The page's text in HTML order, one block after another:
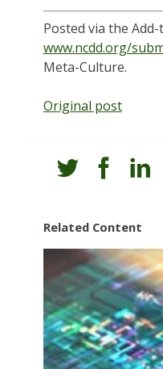
Posted via the
www.ncdd.org/
Meta-Culture.
Original post
Related Content